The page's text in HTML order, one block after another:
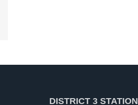
DISTRICT 3 STATION